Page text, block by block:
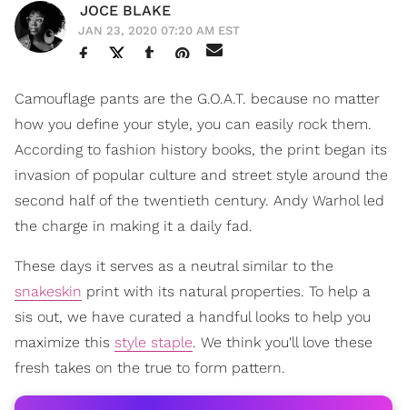
JOCE BLAKE
JAN 23, 2020 07:20 AM EST
Camouflage pants are the G.O.A.T. because no matter
how you define your style, you can easily rock them.
According to fashion history books, the print began its
invasion of popular culture and street style around the
second half of the twentieth century. Andy Warhol led
the charge in making it a daily fad.
These days it serves as a neutral similar to the
snakeskin print with its natural properties. To help a
sis out, we have curated a handful looks to help you
maximize this style staple. We think you'll love these
fresh takes on the true to form pattern.